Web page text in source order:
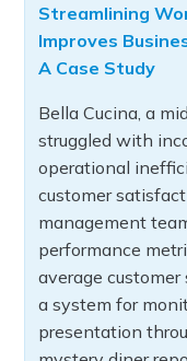
Streamlining
Improves
A Case Study
Bella Cucina, a
struggled with
operational
customer
management
performance
average
a system for
presentation